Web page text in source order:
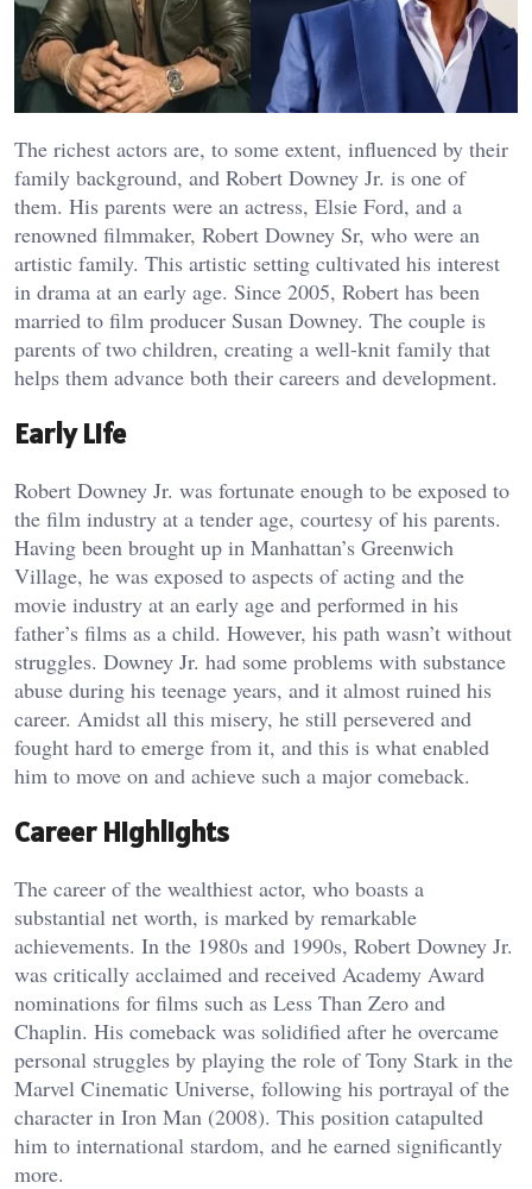
The richest actors are, to some extent, influenced by their
family background, and Robert Downey Jr. is one of
them. His parents were an actress, Elsie Ford, and a
renowned filmmaker, Robert Downey Sr, who were an
artistic family. This artistic setting cultivated his interest
in drama at an early age. Since 2005, Robert has been
married to film producer Susan Downey. The couple is
parents of two children, creating a well-knit family that
helps them advance both their careers and development.
Early Life
Robert Downey Jr. was fortunate enough to be exposed to
the film industry at a tender age, courtesy of his parents.
Having been brought up in Manhattan’s Greenwich
Village, he was exposed to aspects of acting and the
movie industry at an early age and performed in his
father’s films as a child. However, his path wasn’t without
struggles. Downey Jr. had some problems with substance
abuse during his teenage years, and it almost ruined his
career. Amidst all this misery, he still persevered and
fought hard to emerge from it, and this is what enabled
him to move on and achieve such a major comeback.
Career Highlights
The career of the wealthiest actor, who boasts a
substantial net worth, is marked by remarkable
achievements. In the 1980s and 1990s, Robert Downey Jr.
was critically acclaimed and received Academy Award
nominations for films such as Less Than Zero and
Chaplin. His comeback was solidified after he overcame
personal struggles by playing the role of Tony Stark in the
Marvel Cinematic Universe, following his portrayal of the
character in Iron Man (2008). This position catapulted
him to international stardom, and he earned significantly
more.